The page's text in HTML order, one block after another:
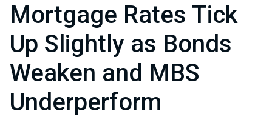
Mortgage Rates Tick
Up Slightly as Bonds
Weaken and MBS
Underperform